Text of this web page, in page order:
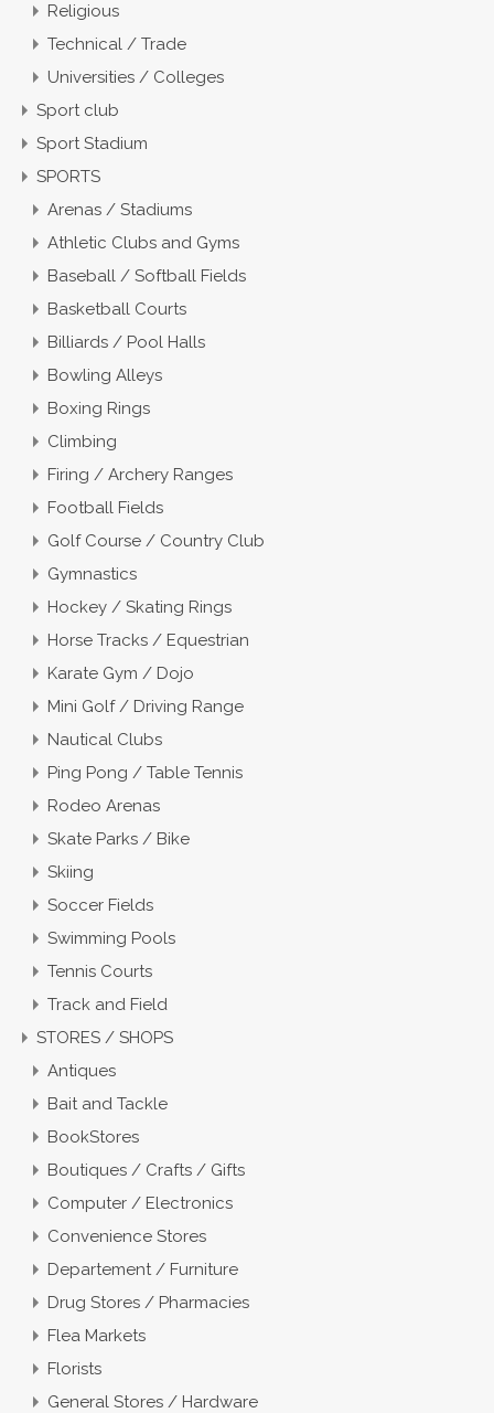
Religious
Technical / Trade
Universities / Colleges
Sport club
Sport Stadium
SPORTS
Arenas / Stadiums
Athletic Clubs and Gyms
Baseball / Softball Fields
Basketball Courts
Billiards / Pool Halls
Bowling Alleys
Boxing Rings
Climbing
Firing / Archery Ranges
Football Fields
Golf Course / Country Club
Gymnastics
Hockey / Skating Rings
Horse Tracks / Equestrian
Karate Gym / Dojo
Mini Golf / Driving Range
Nautical Clubs
Ping Pong / Table Tennis
Rodeo Arenas
Skate Parks / Bike
Skiing
Soccer Fields
Swimming Pools
Tennis Courts
Track and Field
STORES / SHOPS
Antiques
Bait and Tackle
BookStores
Boutiques / Crafts / Gifts
Computer / Electronics
Convenience Stores
Departement / Furniture
Drug Stores / Pharmacies
Flea Markets
Florists
General Stores / Hardware